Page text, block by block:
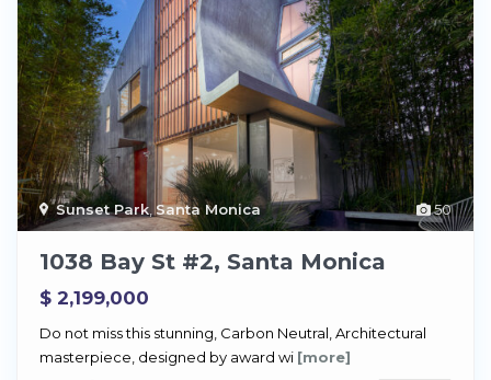
50
Sunset Park Santa Monica
1038 Bay St #2, Santa Monica
$ 2,199,000
Do not miss this stunning, Carbon Neutral, Architectural
masterpiece, designed by award wi [more]